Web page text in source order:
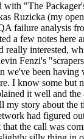
with "The
Ruzicka (my
failure analysis
a few notes here
really interested,
Fenzi's
we've been having
I know some but
it well and the
my story about the
had figured
the call was